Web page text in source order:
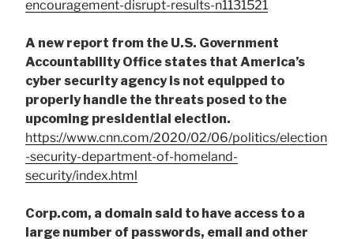
encouragement-disrupt-results-n1131521
A new report from the U.S. Government
Accountability Office states that America’s
cyber security agency is not equipped to
properly handle the threats posed to the
upcoming presidential election.
https://www.cnn.com/2020/02/06/politics/election
-security-department-of-homeland-
security/index.html
Corp.com, a domain said to have access to a
large number of passwords, email and other